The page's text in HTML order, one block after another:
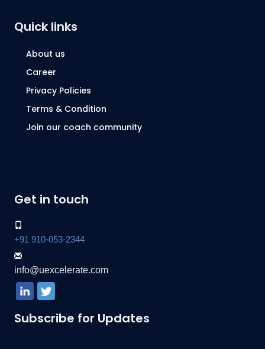
Quick links
About us
Career
Privacy Policies
Terms & Condition
Join our coach community
Get in touch
+91 910-053-2344
info@uexcelerate.com
Subscribe for Updates